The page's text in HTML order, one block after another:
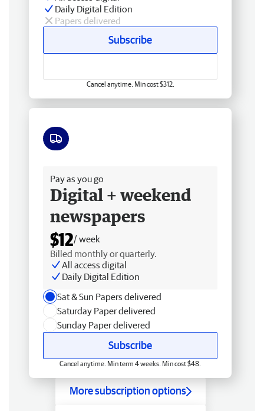
Daily Digital Edition
Papers delivered
Subscribe
Cancel anytime. Min cost $312.
Pay as you go
Digital + weekend
newspapers
$12/ week
Billed monthly or quarterly.
All access digital
Daily Digital Edition
Sat & Sun Papers delivered
Saturday Paper delivered
Sunday Paper delivered
Subscribe
Cancel anytime. Min term 4 weeks. Min cost $48.
More subscription options